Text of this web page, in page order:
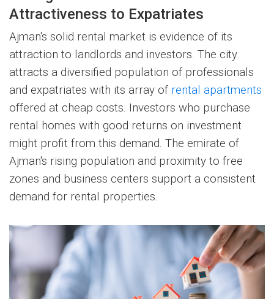
Attractiveness to Expatriates
Ajman's solid rental market is evidence of its
attraction to landlords and investors. The city
attracts a diversified population of professionals
and expatriates with its array of rental apartments
offered at cheap costs. Investors who purchase
rental homes with good returns on investment
might profit from this demand. The emirate of
Ajman's rising population and proximity to free
zones and business centers support a consistent
demand for rental properties.